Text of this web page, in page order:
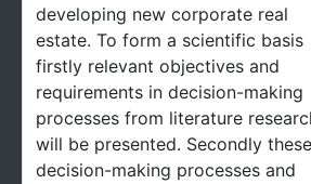
developing new corporate real
estate. To form a scientific basis
firstly relevant objectives and
requirements in decision-making
processes from literature
will be presented. Secondly these
decision-making processes and